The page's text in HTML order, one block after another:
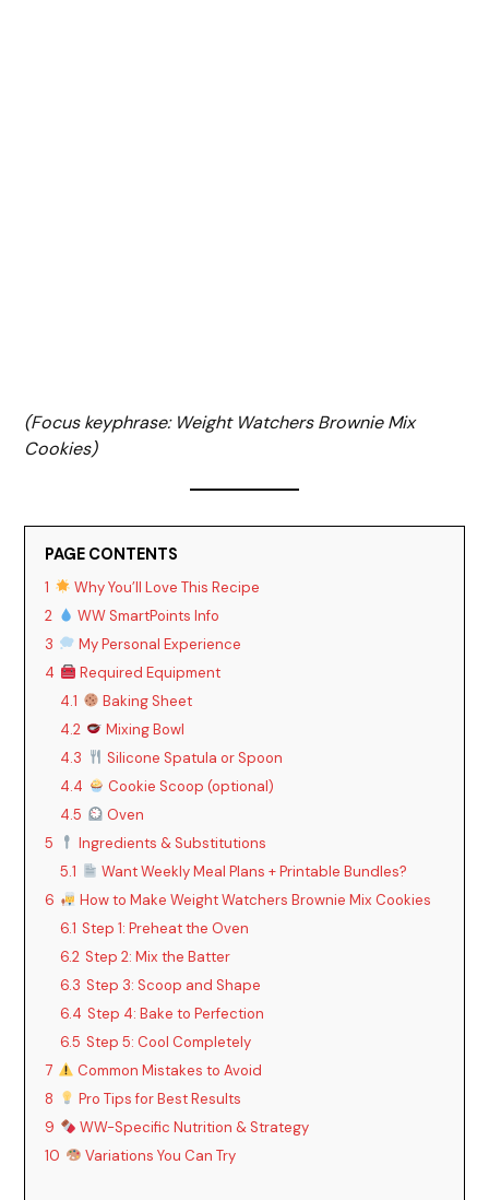
(Focus keyphrase: Weight Watchers Brownie Mix
Cookies)
PAGE CONTENTS
1
Why You’ll Love This Recipe
2
WW SmartPoints Info
3
My Personal Experience
4
Required Equipment
4.1
Baking Sheet
4.2
Mixing Bowl
4.3
Silicone Spatula or Spoon
4.4
Cookie Scoop (optional)
4.5
Oven
5
Ingredients & Substitutions
5.1
Want Weekly Meal Plans + Printable Bundles?
6
How to Make Weight Watchers Brownie Mix Cookies
6.1 Step 1: Preheat the Oven
6.2 Step 2: Mix the Batter
6.3 Step 3: Scoop and Shape
6.4 Step 4: Bake to Perfection
6.5 Step 5: Cool Completely
7
Common Mistakes to Avoid
8
Pro Tips for Best Results
9
WW-Specific Nutrition & Strategy
10
Variations You Can Try